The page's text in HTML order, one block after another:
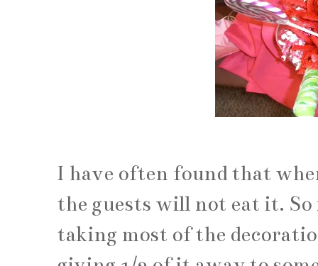
I have often found that
the guests will not eat it.
taking most of the